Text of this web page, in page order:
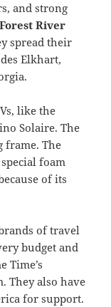
and strong
River
spread their
Elkhart,
like the
Solaire. The
frame. The
foam
of its
of travel
budget and
Time’s
They also have
for support.